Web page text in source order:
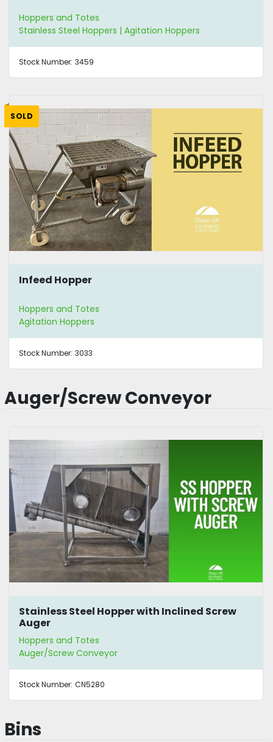
Hoppers and Totes
Stainless Steel Hoppers | Agitation Hoppers
Stock Number: 3459
SOLD
Infeed Hopper
Hoppers and Totes
Agitation Hoppers
Stock Number: 3033
Auger/Screw Conveyor
Stainless Steel Hopper with Inclined Screw
Auger
Hoppers and Totes
Auger/Screw Conveyor
Stock Number: CN5280
Bins